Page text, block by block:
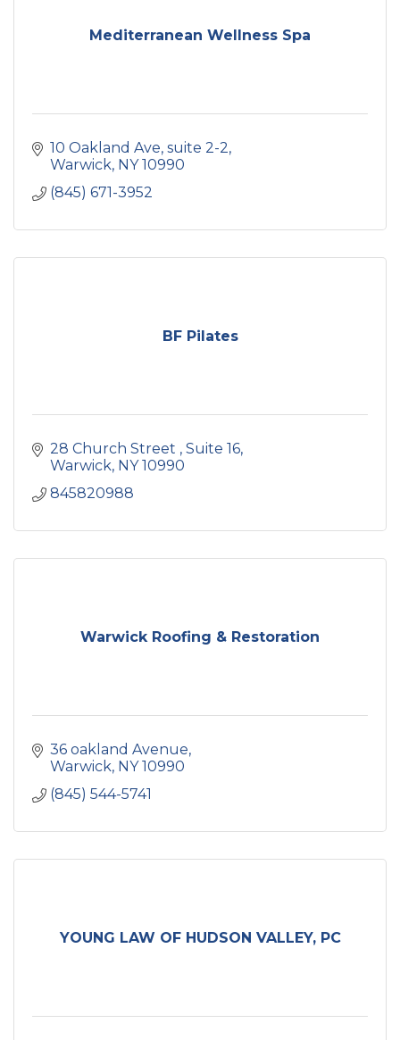
Mediterranean Wellness Spa
10 Oakland Ave suite 2-2
Warwick NY 10990
(845) 671-3952
BF Pilates
28 Church Street
Suite 16
Warwick NY 10990
845820988
Warwick Roofing & Restoration
36 oakland Avenue
Warwick NY 10990
(845) 544-5741
YOUNG LAW OF HUDSON VALLEY, PC